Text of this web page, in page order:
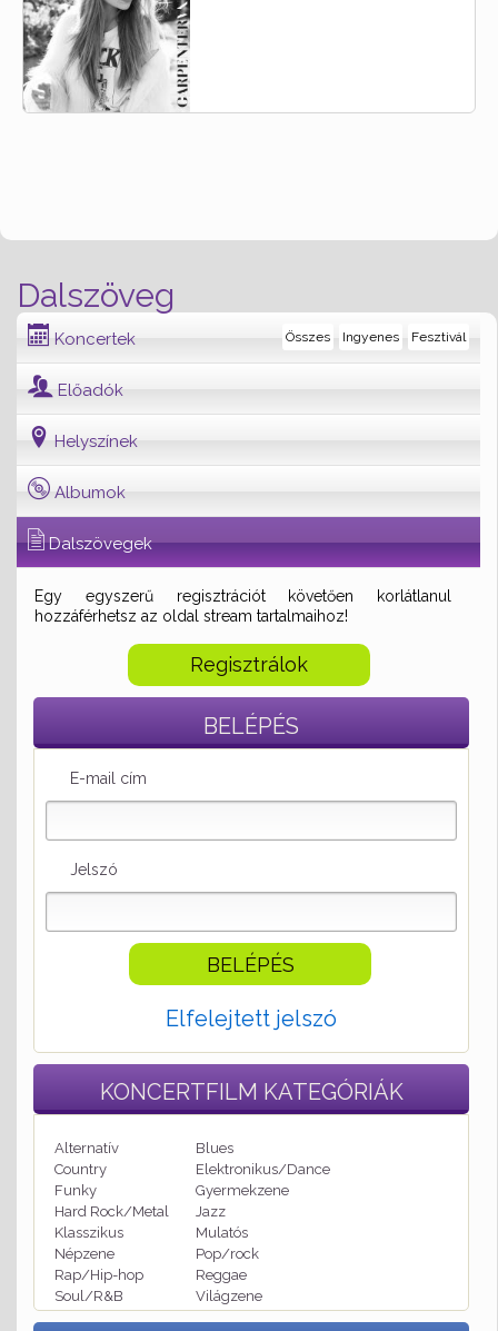
Dalszöveg
Koncertek Fesztivál
Ingyenes
Összes
Előadók
Helyszínek
Albumok
Dalszövegek
Egy egyszerű regisztrációt követően korlátlanul
hozzáférhetsz az oldal stream tartalmaihoz!
Regisztrálok
BELÉPÉS
E-mail cím
Jelszó
Elfelejtett jelszó
KONCERTFILM KATEGÓRIÁK
Alternatív
Blues
Country
Elektronikus/Dance
Funky
Gyermekzene
Hard Rock/Metal
Jazz
Klasszikus
Mulatós
Népzene
Pop/rock
Rap/Hip-hop
Reggae
Soul/R&B
Világzene